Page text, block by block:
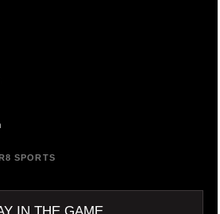
SPORTS